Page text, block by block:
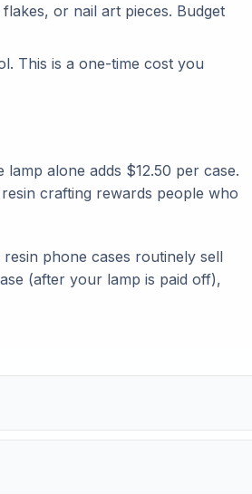
or nail art pieces. Budget
This is a one-time cost you
alone adds $12.50 per case.
crafting rewards people who
phone cases routinely sell
(after your lamp is paid off),